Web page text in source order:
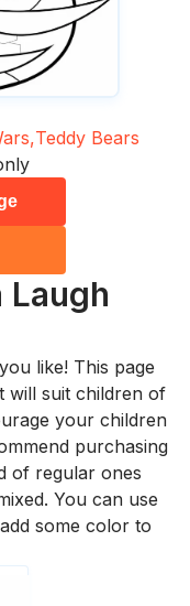
Teddy Bears
Laugh
like! This page
will suit children of
your children
purchasing
of regular ones
You can use
some color to